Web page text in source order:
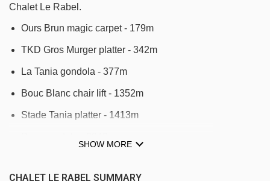
Chalet Le Rabel.
Ours Brun magic carpet - 179m
TKD Gros Murger platter - 342m
La Tania gondola - 377m
Bouc Blanc chair lift - 1352m
Stade Tania platter - 1413m
SHOW MORE
CHALET LE RABEL SUMMARY